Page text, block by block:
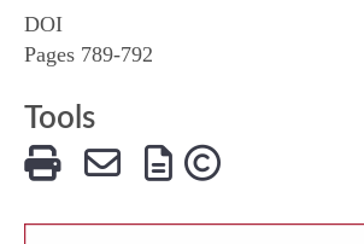
DOI
Pages 789-792
Tools